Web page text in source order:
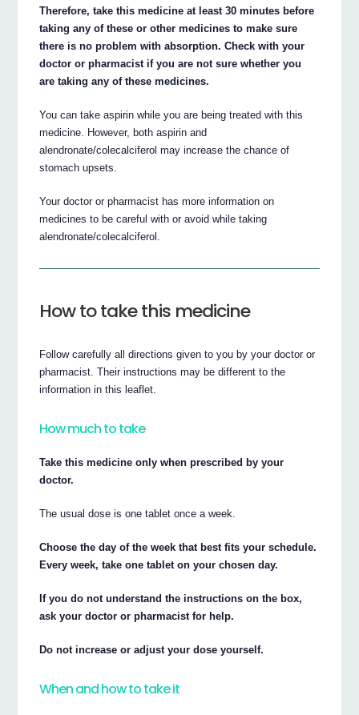
Therefore, take this medicine at least 30 minutes before
taking any of these or other medicines to make sure
there is no problem with absorption. Check with your
doctor or pharmacist if you are not sure whether you
are taking any of these medicines.
You can take aspirin while you are being treated with this
medicine. However, both aspirin and
alendronate/colecalciferol may increase the chance of
stomach upsets.
Your doctor or pharmacist has more information on
medicines to be careful with or avoid while taking
alendronate/colecalciferol.
How to take this medicine
Follow carefully all directions given to you by your doctor or
pharmacist. Their instructions may be different to the
information in this leaflet.
How much to take
Take this medicine only when prescribed by your
doctor.
The usual dose is one tablet once a week.
Choose the day of the week that best fits your schedule.
Every week, take one tablet on your chosen day.
If you do not understand the instructions on the box,
ask your doctor or pharmacist for help.
Do not increase or adjust your dose yourself.
When and how to take it